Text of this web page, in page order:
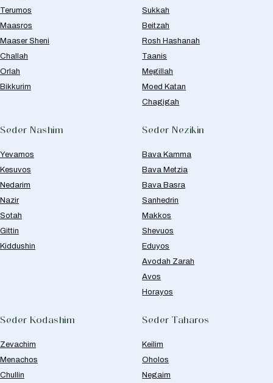
Terumos
Maasros
Maaser Sheni
Challah
Orlah
Bikkurim
Sukkah
Beitzah
Rosh Hashanah
Taanis
Megillah
Moed Katan
Chagigah
Seder Nashim
Yevamos
Kesuvos
Nedarim
Nazir
Sotah
Gittin
Kiddushin
Seder Nezikin
Bava Kamma
Bava Metzia
Bava Basra
Sanhedrin
Makkos
Shevuos
Eduyos
Avodah Zarah
Avos
Horayos
Seder Kodashim
Zevachim
Menachos
Chullin
Seder Taharos
Keilim
Oholos
Negaim